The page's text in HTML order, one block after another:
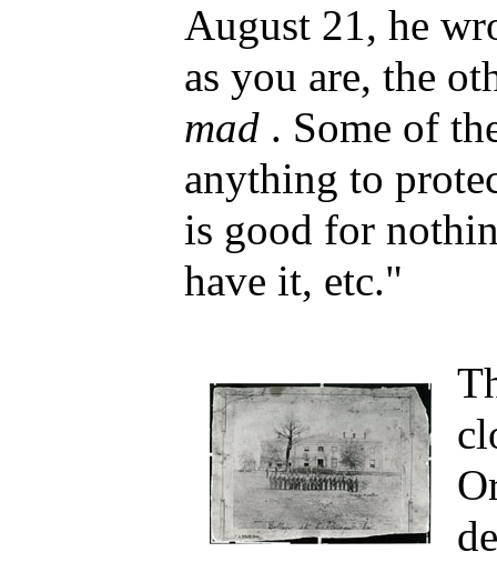
August 21, he
as you are, the
mad . Some of
anything to
is good for
have it, etc."